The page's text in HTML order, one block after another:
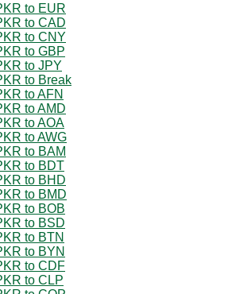
to EUR
to CAD
to CNY
to GBP
to JPY
to Break
to AFN
to AMD
to AOA
to AWG
to BAM
to BDT
to BHD
to BMD
to BOB
to BSD
to BTN
to BYN
to CDF
to CLP